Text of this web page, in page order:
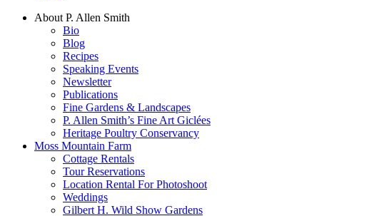
About P. Allen Smith
Bio
Blog
Recipes
Speaking Events
Newsletter
Publications
Fine Gardens & Landscapes
P. Allen Smith’s Fine Art Giclées
Heritage Poultry Conservancy
Moss Mountain Farm
Cottage Rentals
Tour Reservations
Location Rental For Photoshoot
Weddings
Gilbert H. Wild Show Gardens